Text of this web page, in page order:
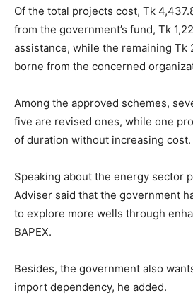
Of the total projects cost, Tk
from the government’s fund, Tk
assistance, while the remaining Tk
borne from the concerned
Among the approved schemes,
five are revised ones, while one
of duration without increasing cost.
Speaking about the energy sector
Adviser said that the government
to explore more wells through
BAPEX.
Besides, the government also
import dependency, he added.